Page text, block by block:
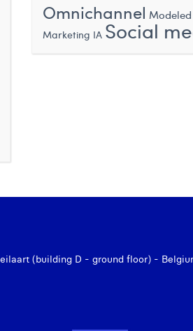
Omnichannel
Marketing IA Social
(building D - ground floor) -